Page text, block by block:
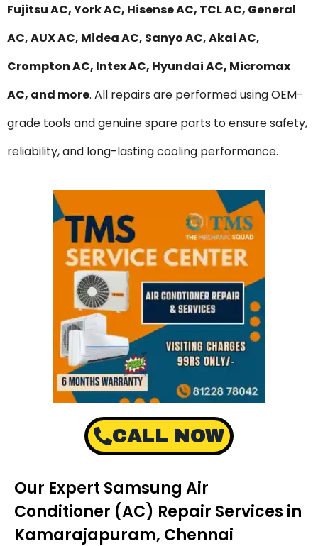
Fujitsu AC, York AC, Hisense AC, TCL AC, General
AC, AUX AC, Midea AC, Sanyo AC, Akai AC,
Crompton AC, Intex AC, Hyundai AC, Micromax
AC, and more. All repairs are performed using OEM-
grade tools and genuine spare parts to ensure safety,
reliability, and long-lasting cooling performance.
CALL NOW
Our Expert Samsung Air
Conditioner (AC) Repair Services in
Kamarajapuram, Chennai